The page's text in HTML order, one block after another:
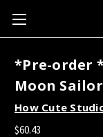
*Pre-order
Moon
How Cute
$60.43